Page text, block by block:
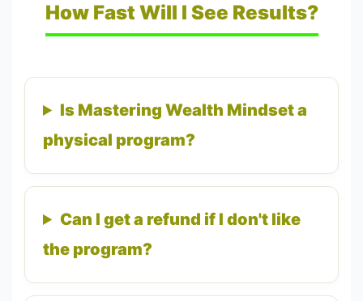
How Fast Will I See Results?
Is Mastering Wealth Mindset a
physical program?
Can I get a refund if I don't like
the program?